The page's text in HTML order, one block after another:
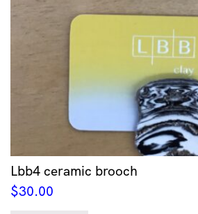
Lbb4 ceramic brooch
$30.00